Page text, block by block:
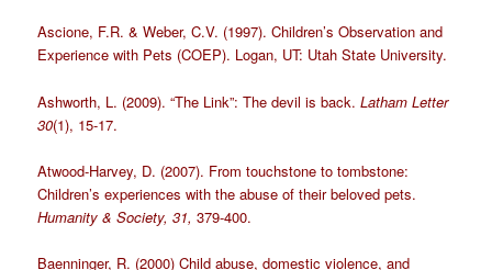
Ascione, F.R. & Weber, C.V. (1997). Children’s Observation and
Experience with Pets (COEP). Logan, UT: Utah State University.
Ashworth, L. (2009). “The Link”: The devil is back.Latham Letter
30(1), 15-17.
Atwood-Harvey, D. (2007). From touchstone to tombstone:
Children’s experiences with the abuse of their beloved pets.
Humanity & Society, 31, 379-400.
Baenninger, R. (2000) Child abuse, domestic violence, and